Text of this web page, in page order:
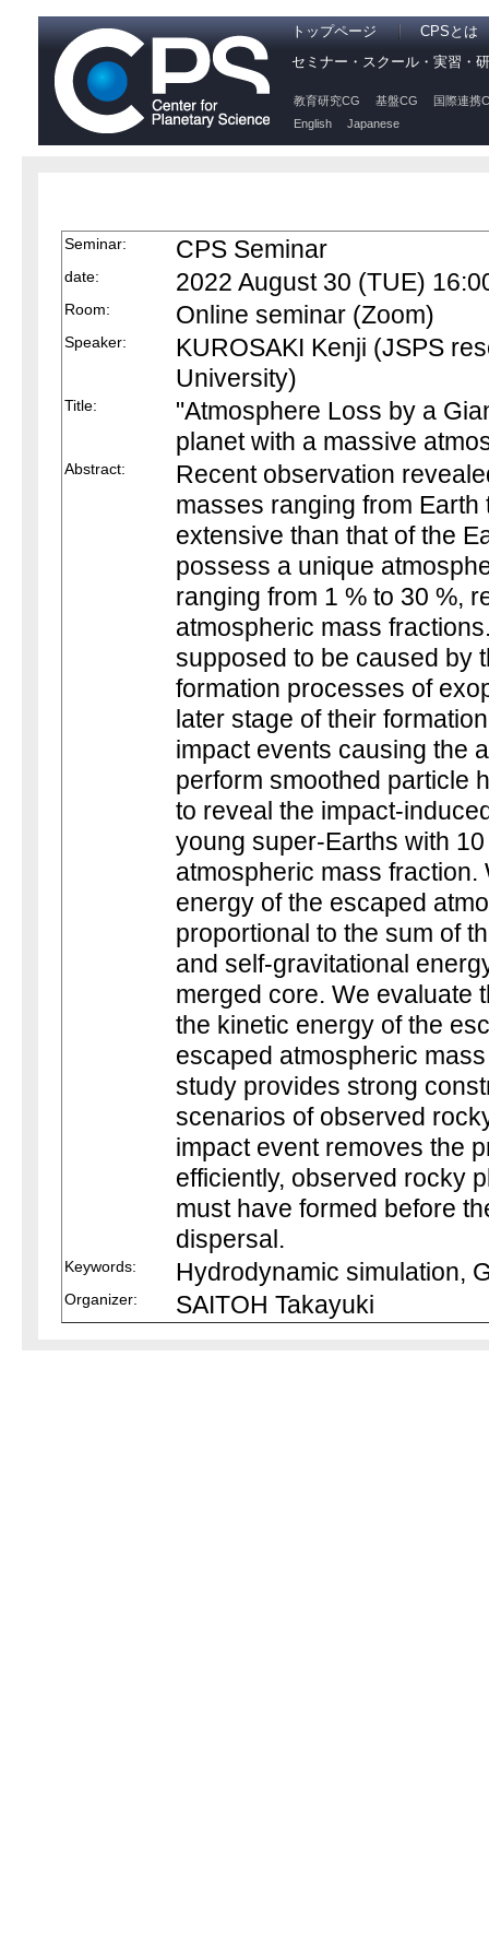
トップページ
CPSとは
セミナー・スクール・実習・
教育研究CG 基盤CG
国際連携
English
Japanese
Seminar: CPS Seminar
date: 2022 August 30 (TUE)
Room: Online seminar (Zoom)
Speaker:
KUROSAKI Kenji (JSPS
University)
Title:
"Atmosphere Loss by a
planet with a massive
Abstract:
Recent observation
masses ranging from
extensive than that of the
possess a unique
ranging from 1 % to 30 %,
atmospheric mass
supposed to be caused by
formation processes of
later stage of their
impact events causing the
perform smoothed particle
to reveal the impact-
young super-Earths with
atmospheric mass fraction.
energy of the escaped
proportional to the sum of
and self-gravitational
merged core. We evaluate
the kinetic energy of the
escaped atmospheric
study provides strong
scenarios of observed
impact event removes the
efficiently, observed rocky
must have formed before
dispersal.
Keywords: Hydrodynamic simulation,
Organizer: SAITOH Takayuki